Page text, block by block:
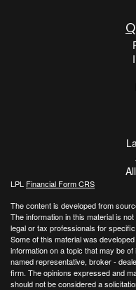
LPL Financial Form CRS
The content is developed from
The information in this material is
legal or tax professionals for
Some of this material was
information on a topic that may be
named representative, broker -
firm. The opinions expressed and
should not be considered a